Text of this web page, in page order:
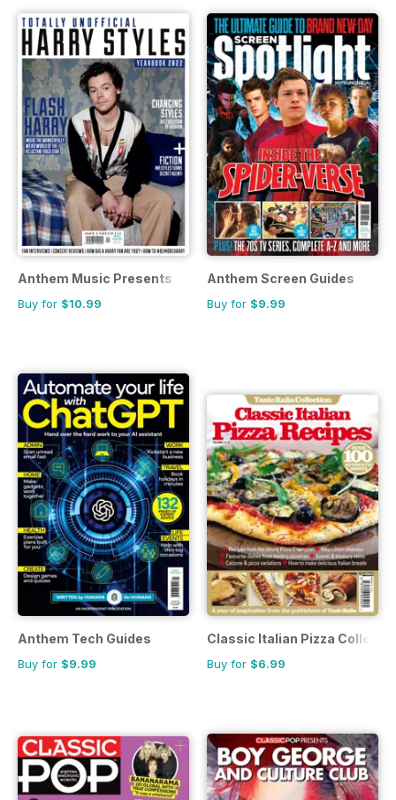
Anthem Music Presents
Buy for $10.99
Anthem Screen Guides
Buy for $9.99
Anthem Tech Guides
Buy for $9.99
Classic Italian Pizza
Buy for $6.99